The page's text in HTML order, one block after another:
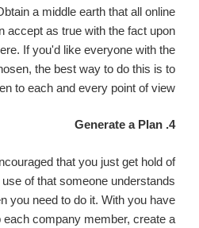
a middle earth that all online
accept as true with the fact upon
If you'd like everyone with the
the best way to do this is to
to each and every point of view.
4. Generate a Plan
that you just get hold of
of that someone understands
you need to do it. With you have
company member, create a